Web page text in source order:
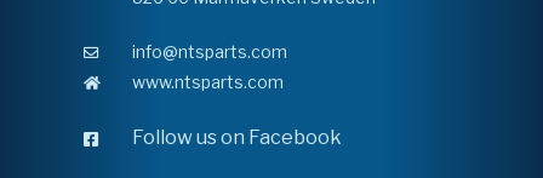
info@ntsparts.com
www.ntsparts.com
Follow us on Facebook